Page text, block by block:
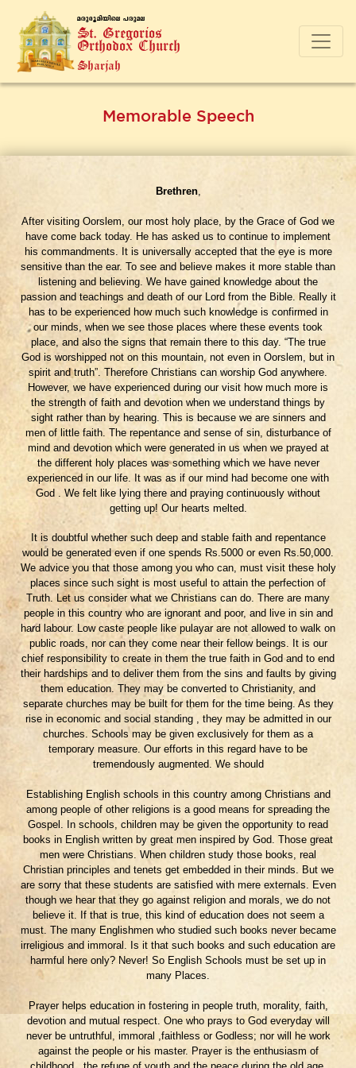
a-cp-`q-an-bnse ]-cp-a-e
St. Gregorios
Orthodox Church
Sharjah
Memorable Speech
Brethren,
After visiting Oorslem, our most holy place, by the Grace of God we
have come back today. He has asked us to continue to implement
his commandments. It is universally accepted that the eye is more
sensitive than the ear. To see and believe makes it more stable than
listening and believing. We have gained knowledge about the
passion and teachings and death of our Lord from the Bible. Really it
has to be experienced how much such knowledge is confirmed in
our minds, when we see those places where these events took
place, and also the signs that remain there to this day. “The true
God is worshipped not on this mountain, not even in Oorslem, but in
spirit and truth”. Therefore Christians can worship God anywhere.
However, we have experienced during our visit how much more is
the strength of faith and devotion when we understand things by
sight rather than by hearing. This is because we are sinners and
men of little faith. The repentance and sense of sin, disturbance of
mind and devotion which were generated in us when we prayed at
the different holy places was something which we have never
experienced in our life. It was as if our mind had become one with
God . We felt like lying there and praying continuously without
getting up! Our hearts melted.
It is doubtful whether such deep and stable faith and repentance
would be generated even if one spends Rs.5000 or even Rs.50,000.
We advice you that those among you who can, must visit these holy
places since such sight is most useful to attain the perfection of
Truth. Let us consider what we Christians can do. There are many
people in this country who are ignorant and poor, and live in sin and
hard labour. Low caste people like pulayar are not allowed to walk on
public roads, nor can they come near their fellow beings. It is our
chief responsibility to create in them the true faith in God and to end
their hardships and to deliver them from the sins and faults by giving
them education. They may be converted to Christianity, and
separate churches may be built for them for the time being. As they
rise in economic and social standing , they may be admitted in our
churches. Schools may be given exclusively for them as a
temporary measure. Our efforts in this regard have to be
tremendously augmented. We should
Establishing English schools in this country among Christians and
among people of other religions is a good means for spreading the
Gospel. In schools, children may be given the opportunity to read
books in English written by great men inspired by God. Those great
men were Christians. When children study those books, real
Christian principles and tenets get embedded in their minds. But we
are sorry that these students are satisfied with mere externals. Even
though we hear that they go against religion and morals, we do not
believe it. If that is true, this kind of education does not seem a
must. The many Englishmen who studied such books never became
irreligious and immoral. Is it that such books and such education are
harmful here only? Never! So English Schools must be set up in
many Places.
Prayer helps education in fostering in people truth, morality, faith,
devotion and mutual respect. One who prays to God everyday will
never be untruthful, immoral ,faithless or Godless; nor will he work
against the people or his master. Prayer is the enthusiasm of